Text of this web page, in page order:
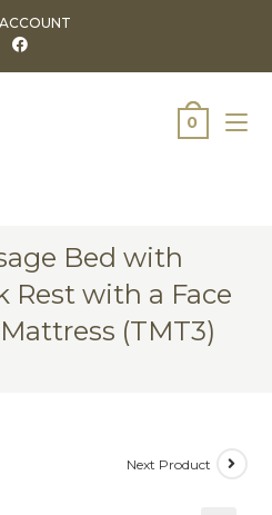
0
Bed with
Rest with a Face
(TMT3)
Next Product